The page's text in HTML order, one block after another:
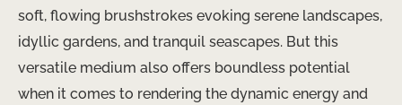
soft, flowing brushstrokes evoking serene landscapes,
idyllic gardens, and tranquil seascapes. But this
versatile medium also offers boundless potential
when it comes to rendering the dynamic energy and